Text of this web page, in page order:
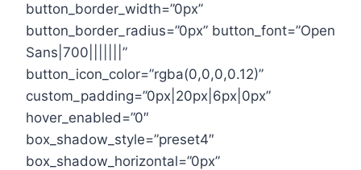
button_border_width=”0px”
button_border_radius=”0px” button_font=”Open
Sans|700|||||||”
button_icon_color=”rgba(0,0,0,0.12)”
custom_padding=”0px|20px|6px|0px”
hover_enabled=”0″
box_shadow_style=”preset4″
box_shadow_horizontal=”0px”